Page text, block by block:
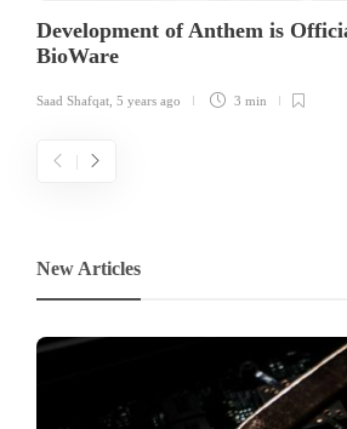
Development of Anthem is
BioWare
Saad Shafqat 5 years ago 3 min
New Articles